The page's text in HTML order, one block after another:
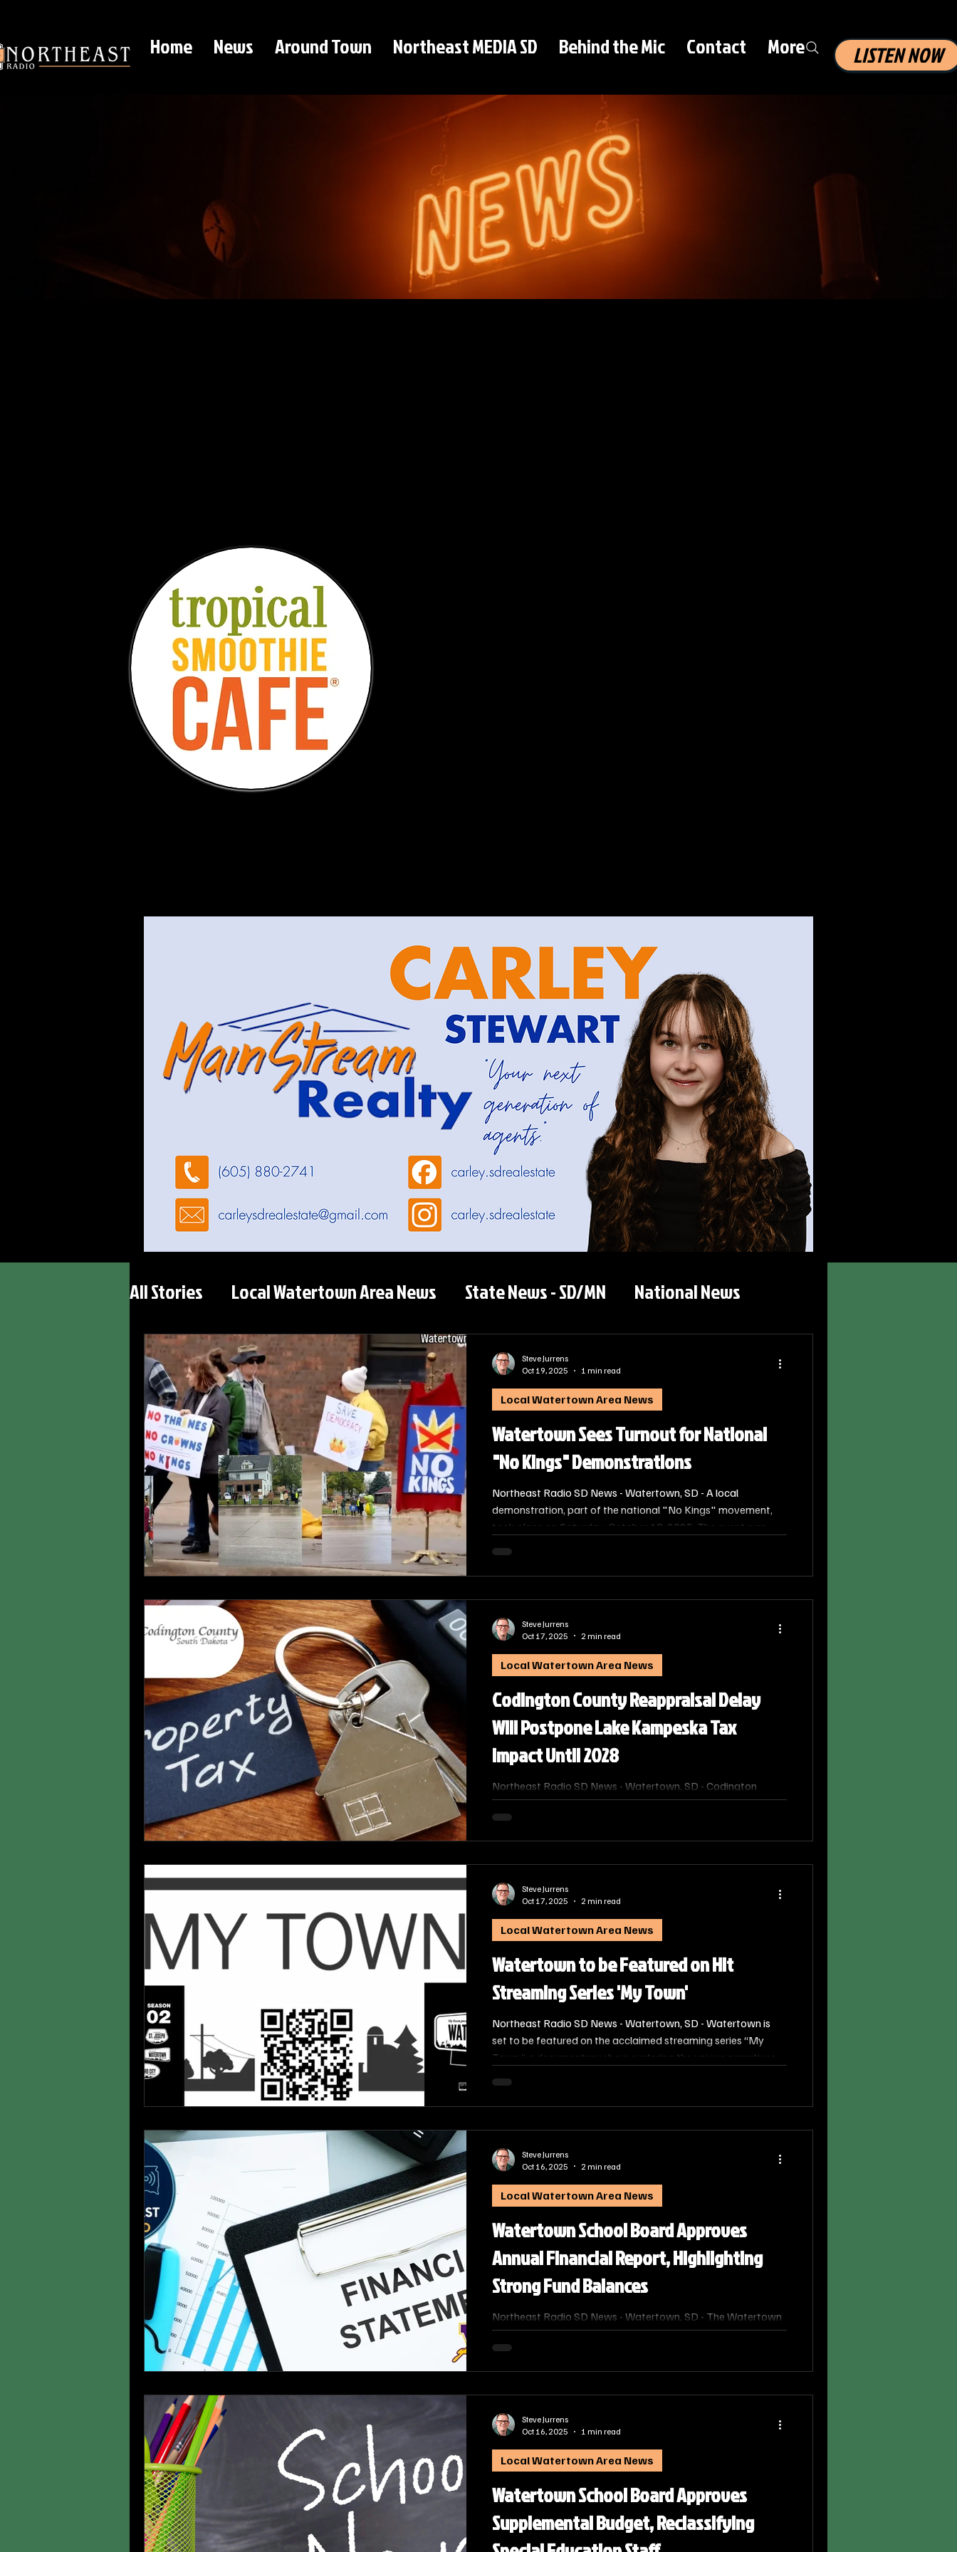
Home News Around Town Northeast MEDIA SD Behind the Mic Contact More LISTEN NOW
All Stories Local Watertown Area News State News - SD/MN National News
Watertown Sees Turnout for National
"No Kings" Demonstrations
Northeast Radio SD News - Watertown, SD - A local
demonstration, part of the national "No Kings" movement,
took place on Saturday, October 18, 2025. The event was
Local Watertown Area News
Steve Jurrens
Oct 19, 2025
1 min read
Codington County Reappraisal Delay
Will Postpone Lake Kampeska Tax
Impact Until 2028
Northeast Radio SD News - Watertown, SD - Codington
County's Director of Equalization, Shauna Constant, informed
the Codington County Commissioners that the full property
Local Watertown Area News
Steve Jurrens
Oct 17, 2025
2 min read
Watertown to be Featured on Hit
Streaming Series 'My Town'
Northeast Radio SD News - Watertown, SD - Watertown is
set to be featured on the acclaimed streaming series “My
Town,” a documentary show exploring the unique narratives
it is like to live, work, and play in Watertown through the
Local Watertown Area News
Steve Jurrens
Oct 17, 2025
2 min read
Watertown School Board Approves
Annual Financial Report, Highlighting
Strong Fund Balances
Northeast Radio SD News - Watertown, SD - The Watertown
School Board officially approved the district's 2024-2025
fiscal year annual financial report. The report, which has
Local Watertown Area News
Steve Jurrens
Oct 16, 2025
2 min read
Watertown School Board Approves
Supplemental Budget, Reclassifying
Local Watertown Area News
Steve Jurrens
Oct 16, 2025
1 min read